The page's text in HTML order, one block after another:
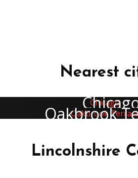
Nearest
Oakbrook
Lincolnshire